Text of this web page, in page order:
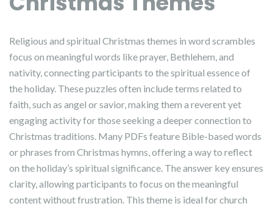
Religious and spiritual Christmas themes in word scrambles
focus on meaningful words like prayer, Bethlehem, and
nativity, connecting participants to the spiritual essence of
the holiday. These puzzles often include terms related to
faith, such as angel or savior, making them a reverent yet
engaging activity for those seeking a deeper connection to
Christmas traditions. Many PDFs feature Bible-based words
or phrases from Christmas hymns, offering a way to reflect
on the holiday’s spiritual significance. The answer key ensures
clarity, allowing participants to focus on the meaningful
content without frustration. This theme is ideal for church